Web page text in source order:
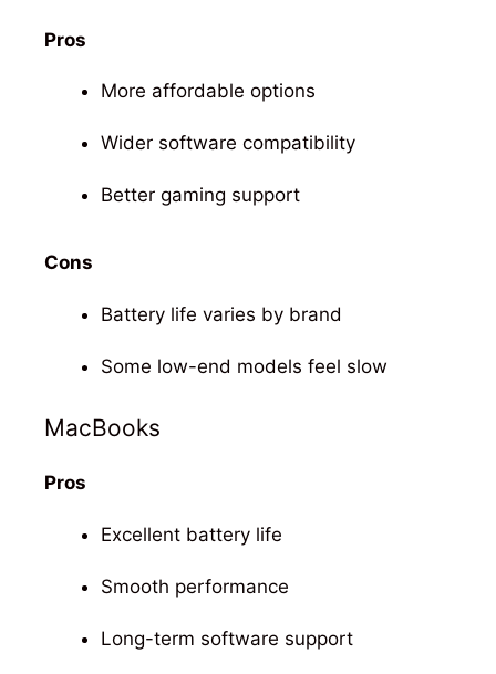
Pros
More affordable options
Wider software compatibility
Better gaming support
Cons
Battery life varies by brand
Some low-end models feel slow
MacBooks
Pros
Excellent battery life
Smooth performance
Long-term software support